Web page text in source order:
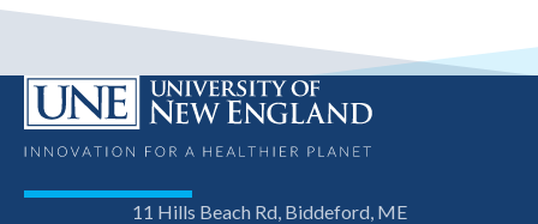
11 Hills Beach Rd, Biddeford, ME